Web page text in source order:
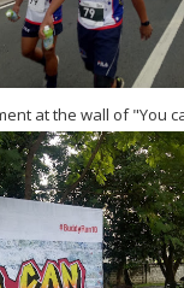
at the wall of "You